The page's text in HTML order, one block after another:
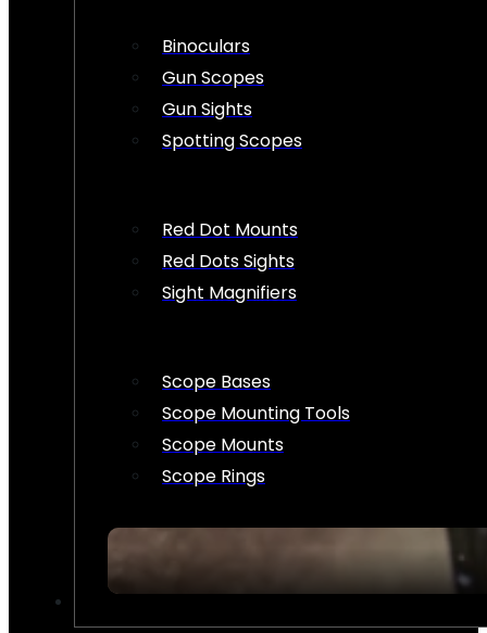
Binoculars
Gun Scopes
Gun Sights
Spotting Scopes
Red Dot Mounts
Red Dots Sights
Sight Magnifiers
Scope Bases
Scope Mounting Tools
Scope Mounts
Scope Rings